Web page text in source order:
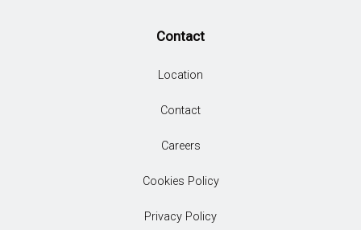
Contact
Location
Contact
Careers
Cookies Policy
Privacy Policy